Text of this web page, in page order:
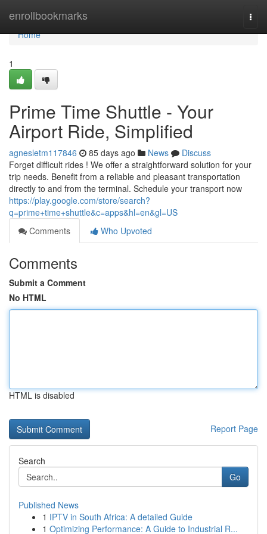
enrollbookmarks
Home
Home
1
Prime Time Shuttle - Your
Airport Ride, Simplified
agnesletm117846 85 days ago News
Discuss
Forget difficult rides ! We offer a straightforward solution for your
trip needs. Benefit from a reliable and pleasant transportation
directly to and from the terminal. Schedule your transport now
https://play.google.com/store/search?
q=prime+time+shuttle&c=apps&hl=en&gl=US
Comments
Who Upvoted
Comments
Submit a Comment
No HTML
HTML is disabled
Report Page
Search
Go
Published News
1 IPTV in South Africa: A detailed Guide
1 Optimizing Performance: A Guide to Industrial R...